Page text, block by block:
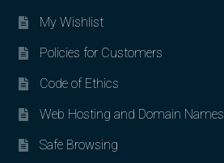
My Wishlist
Policies for Customers
Code of Ethics
Web Hosting and Domain Names
Safe Browsing